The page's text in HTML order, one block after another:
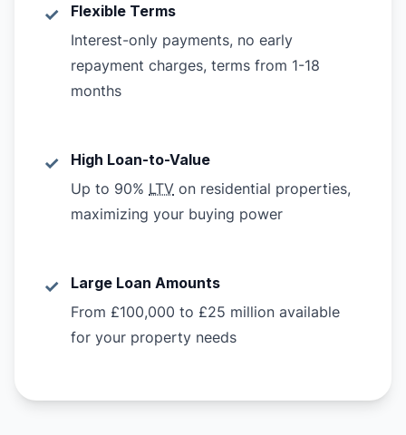
✓
Flexible Terms
Interest-only payments, no early
repayment charges, terms from 1-18
months
✓
High Loan-to-Value
Up to 90% LTV on residential properties,
maximizing your buying power
✓
Large Loan Amounts
From £100,000 to £25 million available
for your property needs